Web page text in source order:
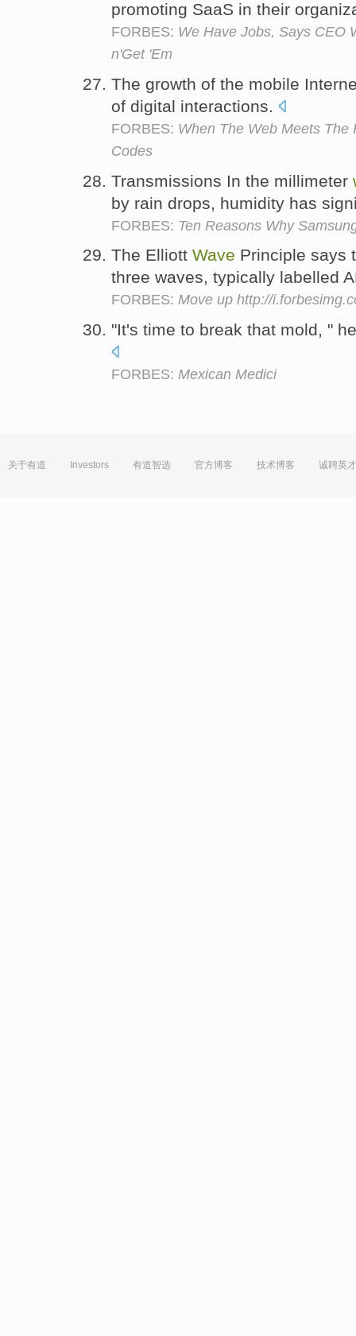
promoting SaaS in their
FORBES: We Have Jobs, Says CEO
n'Get 'Em
The growth of the mobile
of digital interactions.
FORBES: When The Web Meets The
Codes
Transmissions In the millimeter
by rain drops, humidity has
FORBES: Ten Reasons Why
The Elliott Wave Principle says
three waves, typically labelled
FORBES: Move up http://
"It's time to break that mold, "
FORBES: Mexican Medici
关于有道 Investors 有道智选 官方博客 技术博客 诚聘英才